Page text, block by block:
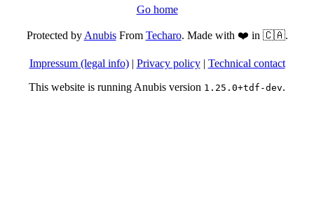
Go home
Protected byAnubisFrom Techaro. Made with ❤️ in 🇨🇦.
Impressum (legal info)| Privacy policy| Technical contact
This website is running Anubis version 1.25.0+tdf-dev.